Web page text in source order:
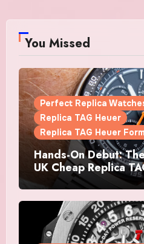
You Missed
Perfect Replica
Replica TAG Heuer
Replica TAG Heuer
Hands-On Debut:
UK Cheap Replica
Automatic
Watches Is The